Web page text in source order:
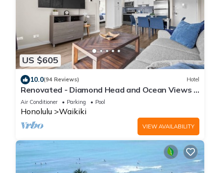
US $605
10.0(94 Reviews) Hotel
Renovated - Diamond Head and Ocean Views -
FREE Parking - 1 Block to Beach
Air Conditioner Parking Pool
Honolulu Waikiki
VIEW AVAILABILITY